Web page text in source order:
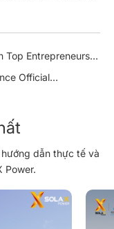
Top Entrepreneurs
Official
dẫn thực tế và
Power.